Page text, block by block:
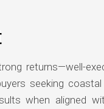
returns—well-
seeking
when aligned